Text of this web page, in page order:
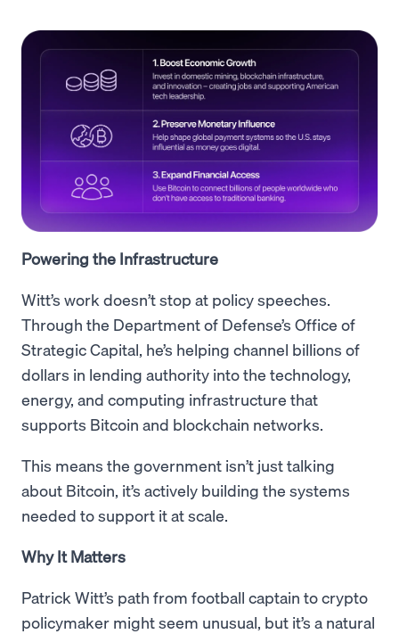
Powering the Infrastructure
Witt’s work doesn’t stop at policy speeches.
Through the Department of Defense’s Office of
Strategic Capital, he’s helping channel billions of
dollars in lending authority into the technology,
energy, and computing infrastructure that
supports Bitcoin and blockchain networks.
This means the government isn’t just talking
about Bitcoin, it’s actively building the systems
needed to support it at scale.
Why It Matters
Patrick Witt’s path from football captain to crypto
policymaker might seem unusual, but it’s a natural